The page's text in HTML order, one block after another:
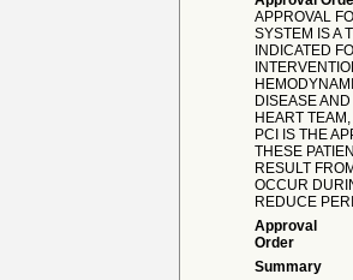
APPROVAL
SYSTEM IS A
INDICATED
DISEASE
HEART
PCI IS THE
THESE
RESULT
OCCUR
REDUCE
Approval
Order
Summary